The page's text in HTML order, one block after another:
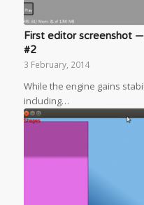
First editor screenshot
#2
3 February, 2014
While the engine gains
including…